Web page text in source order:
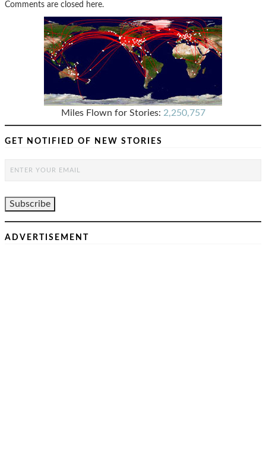
Comments are closed here.
Miles Flown for Stories: 2,250,757
GET NOTIFIED OF NEW STORIES
ADVERTISEMENT